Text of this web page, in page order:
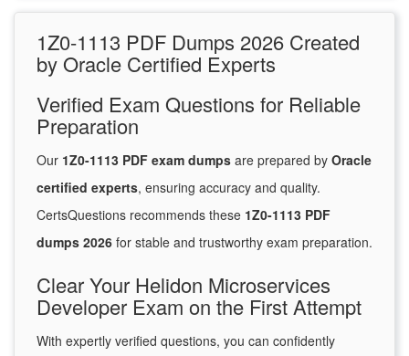
1Z0-1113 PDF Dumps 2026 Created
by Oracle Certified Experts
Verified Exam Questions for Reliable
Preparation
Our 1Z0-1113 PDF exam dumps are prepared by Oracle
certified experts, ensuring accuracy and quality.
CertsQuestions recommends these 1Z0-1113 PDF
dumps 2026 for stable and trustworthy exam preparation.
Clear Your Helidon Microservices
Developer Exam on the First Attempt
With expertly verified questions, you can confidently